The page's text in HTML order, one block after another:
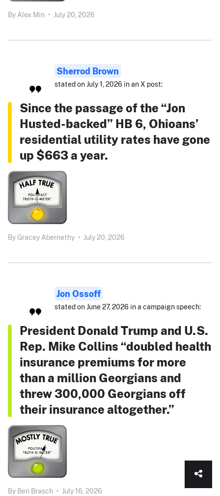
By Alex Min • July 20, 2026
Sherrod Brown
stated on July 1, 2026 in an X post:
Since the passage of the “Jon
Husted-backed” HB 6, Ohioans’
residential utility rates have gone
up $663 a year.
By Gracey Abernethy • July 20, 2026
Jon Ossoff
stated on June 27, 2026 in a campaign speech:
President Donald Trump and U.S.
Rep. Mike Collins “doubled health
insurance premiums for more
than a million Georgians and
threw 300,000 Georgians off
their insurance altogether.”
By Ben Brasch • July 16, 2026